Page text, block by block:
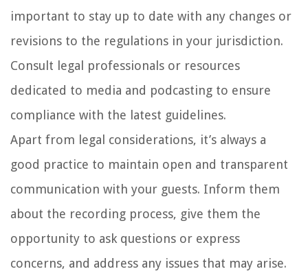
important to stay up to date with any changes or
revisions to the regulations in your jurisdiction.
Consult legal professionals or resources
dedicated to media and podcasting to ensure
compliance with the latest guidelines.
Apart from legal considerations, it’s always a
good practice to maintain open and transparent
communication with your guests. Inform them
about the recording process, give them the
opportunity to ask questions or express
concerns, and address any issues that may arise.